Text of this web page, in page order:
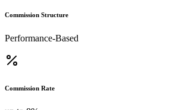
Commission Structure
Performance-Based
Commission Rate